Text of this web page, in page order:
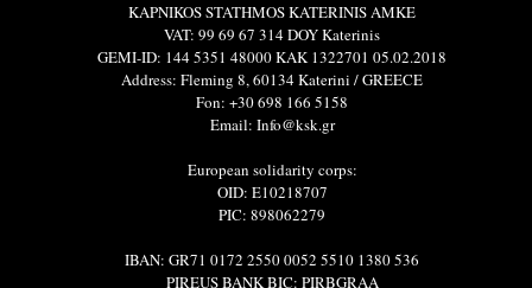
KAPNIKOS STATHMOS KATERINIS ΑΜΚΕ
VAT: 99 69 67 314 DOY Katerinis
GEMI-ID: 144 5351 48000 ΚΑΚ 1322701 05.02.2018
Address: Fleming 8, 60134 Katerini / GREECE
Fon: +30 698 166 5158
Email: Info@ksk.gr
European solidarity corps:
OID: E10218707
PIC: 898062279
IBAN: GR71 0172 2550 0052 5510 1380 536
PIREUS BANK BIC: PIRBGRAA